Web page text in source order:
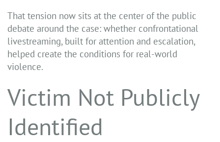
That tension now sits at the center of the public
debate around the case: whether confrontational
livestreaming, built for attention and escalation,
helped create the conditions for real-world
violence.
Victim Not Publicly
Identified